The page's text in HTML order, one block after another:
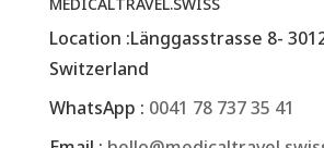
b
E
-
p
o
Location :Länggasstrasse 8-
Switzerland
WhatsApp : 0041 78 737 35 41